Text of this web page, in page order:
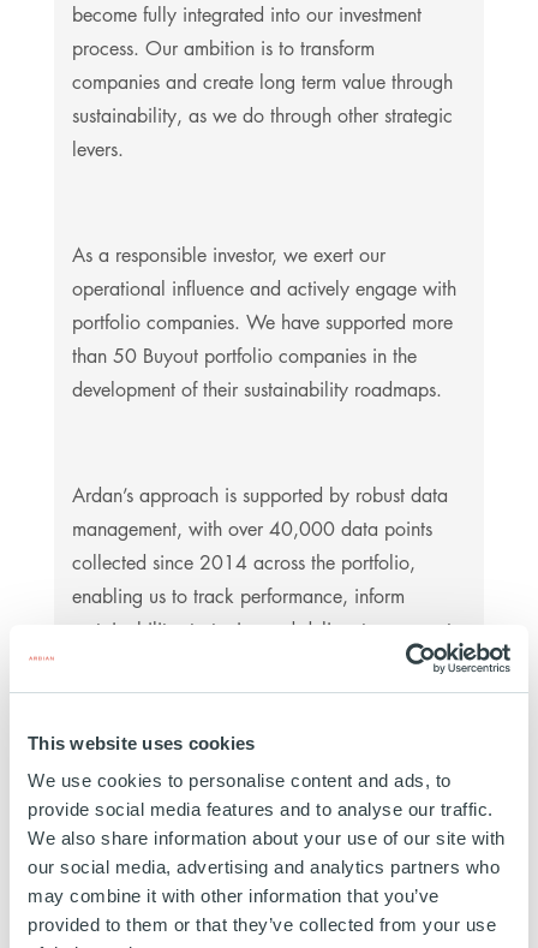
This website uses cookies
We use cookies to personalise content and ads, to
provide social media features and to analyse our traffic.
We also share information about your use of our site with
our social media, advertising and analytics partners who
may combine it with other information that you’ve
provided to them or that they’ve collected from your use
become fully integrated into our investment
process. Our ambition is to transform
companies and create long term value through
sustainability, as we do through other strategic
levers.
As a responsible investor, we exert our
operational influence and actively engage with
portfolio companies. We have supported more
than 50 Buyout portfolio companies in the
development of their sustainability roadmaps.
Ardan’s approach is supported by robust data
management, with over 40,000 data points
collected since 2014 across the portfolio,
enabling us to track performance, inform
sustainability strategies and deliver transparent
The Team
The team comprises more than 50 investment